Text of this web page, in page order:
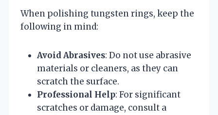
When polishing tungsten rings, keep the
following in mind:
Avoid Abrasives: Do not use abrasive
materials or cleaners, as they can
scratch the surface.
Professional Help: For significant
scratches or damage, consult a